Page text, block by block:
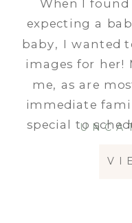
When I
expecting a
baby, I wanted
images for her!
me, as are
immediate
special to